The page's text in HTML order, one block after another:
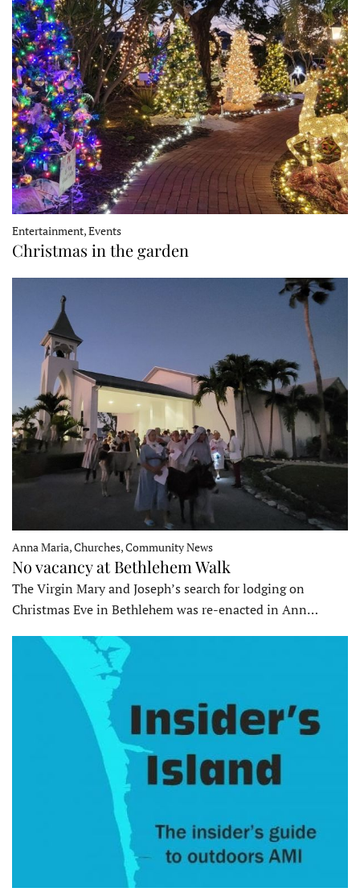
Entertainment, Events
Christmas in the garden
Anna Maria, Churches, Community News
No vacancy at Bethlehem Walk
The Virgin Mary and Joseph’s search for lodging on
Christmas Eve in Bethlehem was re-enacted in Ann…